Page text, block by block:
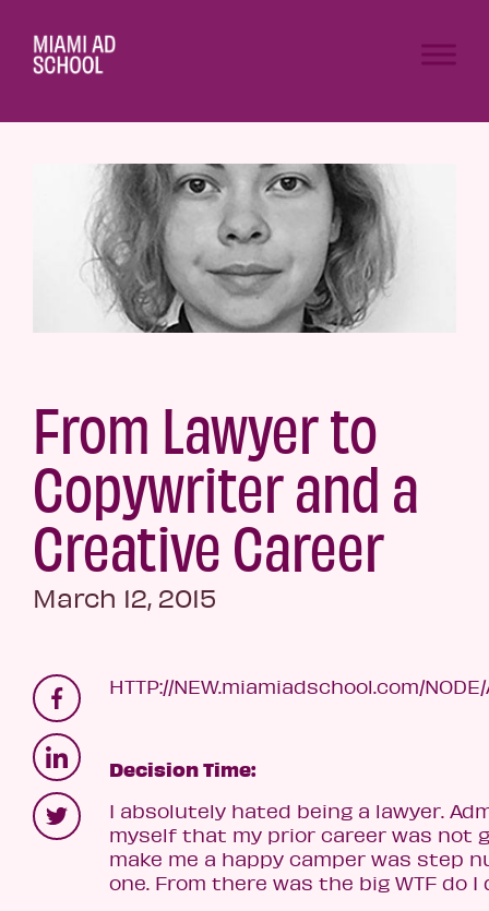
From Lawyer to
Copywriter and a
Creative Career
March 12, 2015
HTTP://NEW.miamiadschool.com/NODE/
Decision Time:
I absolutely hated being a lawyer.
myself that my prior career was not
make me a happy camper was step
one. From there was the big WTF do I